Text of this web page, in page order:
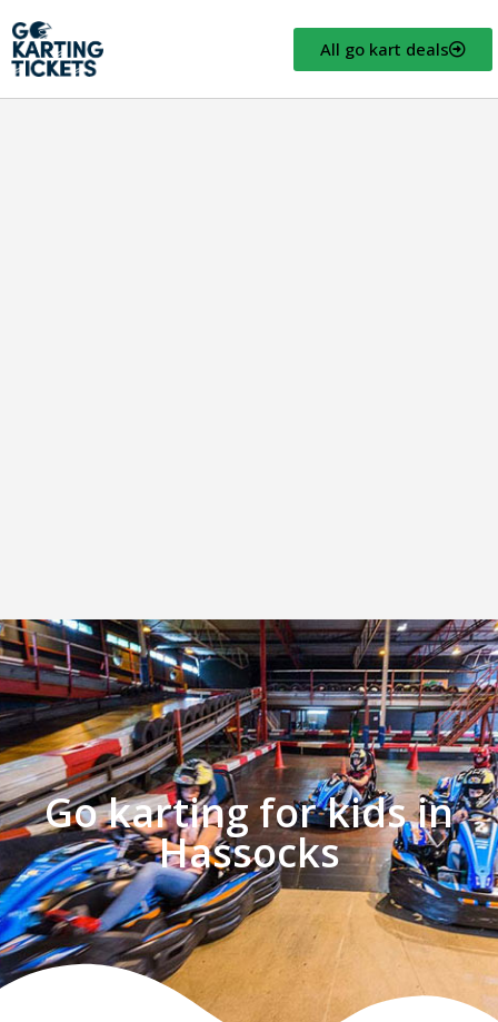
All go kart deals
Go karting for kids in
Hassocks